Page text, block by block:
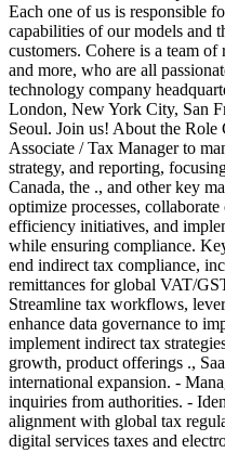
Each one of us is responsible
capabilities of our models and
customers. Cohere is a team of
and more, who are all
technology company
London, New York City, San
Seoul. Join us! About the Role
Associate / Tax Manager to
strategy, and reporting,
Canada, the ., and other key
optimize processes,
efficiency initiatives, and
while ensuring compliance.
end indirect tax compliance,
remittances for global VAT/
Streamline tax workflows,
enhance data governance to
implement indirect tax
growth, product offerings .,
international expansion. -
inquiries from authorities. -
alignment with global tax
digital services taxes and